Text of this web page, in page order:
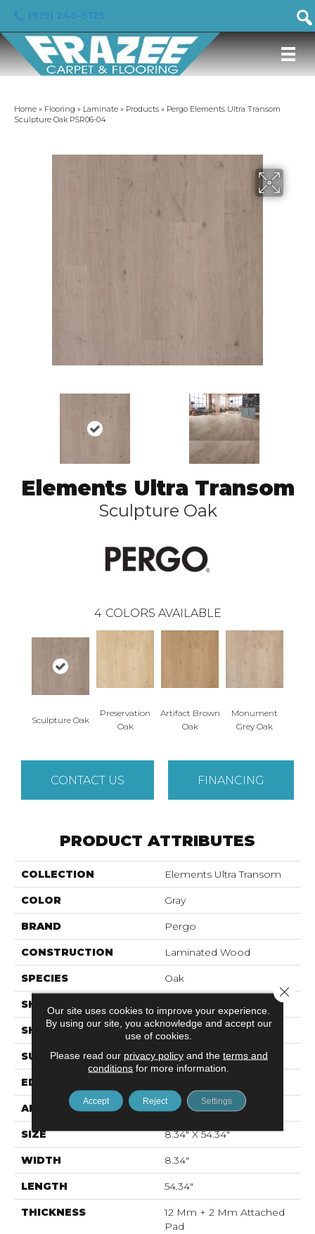
Home » Flooring » Laminate » Products » Pergo Elements Ultra Transom
Sculpture Oak PSR06-04
Elements Ultra Transom
Sculpture Oak
4 COLORS AVAILABLE
Sculpture Oak
Preservation
Oak
Artifact Brown
Oak
Monument
Grey Oak
CONTACT US FINANCING
PRODUCT ATTRIBUTES
COLLECTION Elements Ultra Transom
COLOR Gray
BRAND Pergo
CONSTRUCTION Laminated Wood
SPECIES Oak
SHADE
SHAPE Plank
SURFACE TYPE Signature™
EDGE
APPLICATION Residential
SIZE 8.34" X 54.34"
WIDTH 8.34"
LENGTH 54.34"
THICKNESS
12 Mm + 2 Mm Attached
Pad
Our site uses cookies to improve your experience.
By using our site, you acknowledge and accept our
use of cookies.
Please read our privacy policyand the terms and
conditions for more information.
Accept Reject Settings
Close